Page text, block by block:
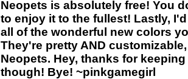
Neopets is absolutely free! You
to enjoy it to the fullest! Lastly,
all of the wonderful new colors
They're pretty AND
Neopets. Hey, thanks for
though! Bye! ~pinkgamegirl